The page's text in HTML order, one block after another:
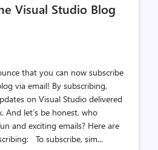
count
Visual Studio Blog
that you can now subscribe
via email! By subscribing,
on Visual Studio delivered
let’s be honest, who
and exciting emails? Here are
To subscribe, sim...